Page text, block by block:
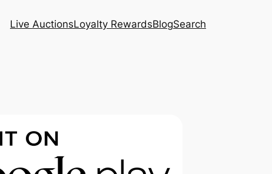
Live AuctionsLoyalty RewardsBlogSearch